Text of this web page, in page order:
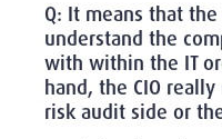
Q: It means that
understand the
with within the IT
hand, the CIO
risk audit side or